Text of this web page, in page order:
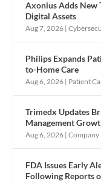
Axonius Adds New
Digital Assets
Aug 7, 2026 |
Philips Expands
to-Home Care
Aug 6, 2026 | Patient
Trimedx Updates
Management
Aug 6, 2026 |Company
FDA Issues Early
Following Reports